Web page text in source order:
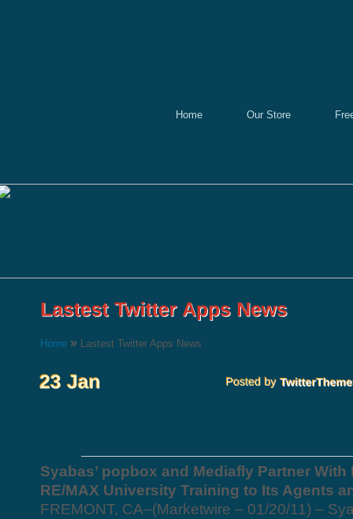
Home Our Store
Home » Lastest Twitter Apps News
Syabas’ popbox and Mediafly Partner With
RE/MAX University Training to Its Agents
FREMONT, CA–(Marketwire – 01/20/11) –